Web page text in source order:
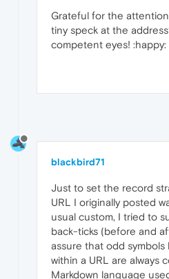
Grateful for the
tiny speck at the
competent eyes! :happy:
blackbird71
Just to set the record
URL I originally posted
usual custom, I tried to
back-ticks (before and
assure that odd
within a URL are always
Markdown language